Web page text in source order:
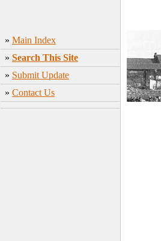
» Main Index
» Search This Site
» Submit Update
» Contact Us